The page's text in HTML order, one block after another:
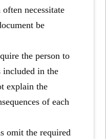
necessitate
be
the person to
included in the
explain the
of each
omit the required